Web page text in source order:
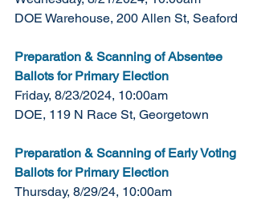
DOE Warehouse, 200 Allen St, Seaford
Preparation & Scanning of Absentee
Ballots for Primary Election
Friday, 8/23/2024, 10:00am
DOE, 119 N Race St, Georgetown
Preparation & Scanning of Early Voting
Ballots for Primary Election
Thursday, 8/29/24, 10:00am